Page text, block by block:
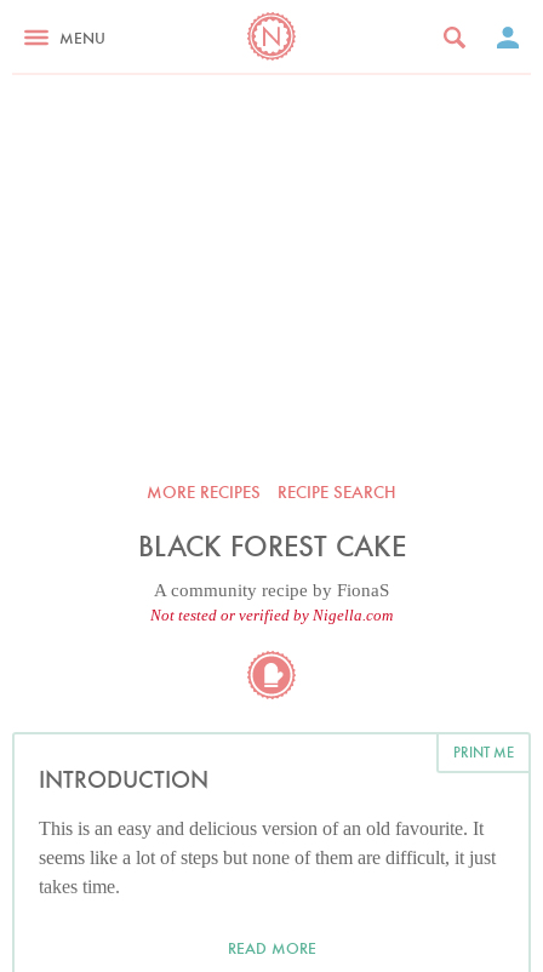
MENU
MORE RECIPES RECIPE SEARCH
BLACK FOREST CAKE
A community recipe by FionaS
Not tested or verified by Nigella.com
PRINT ME
INTRODUCTION
This is an easy and delicious version of an old favourite. It
seems like a lot of steps but none of them are difficult, it just
takes time.
READ MORE